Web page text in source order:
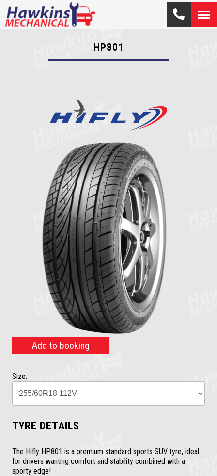
HP801
Add to booking
Size:
TYRE DETAILS
The Hifly HP801 is a premium standard sports SUV tyre, ideal
for drivers wanting comfort and stability combined with a
sporty edge!